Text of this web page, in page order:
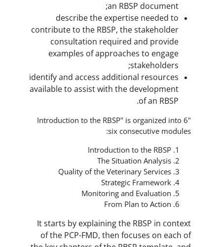
describe the expertise
contribute to the RBSP, the
consultation required
examples of approaches
identify and access additional
available to assist with the
"Introduction to the RBSP" is
six
Introduction to
The Situation
Quality of the Veterinary
Strategic
Monitoring and
It starts by explaining the
of the PCP-FMD, then